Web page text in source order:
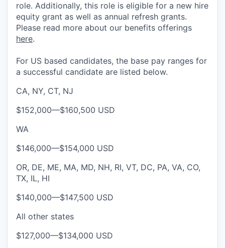
role. Additionally, this role is eligible for a new hire
equity grant as well as annual refresh grants.
Please read more about our benefits offerings
here.
For US based candidates, the base pay ranges for
a successful candidate are listed below.
CA, NY, CT, NJ
$152,000—$160,500 USD
WA
$146,000—$154,000 USD
OR, DE, ME, MA, MD, NH, RI, VT, DC, PA, VA, CO,
TX, IL, HI
$140,000—$147,500 USD
All other states
$127,000—$134,000 USD